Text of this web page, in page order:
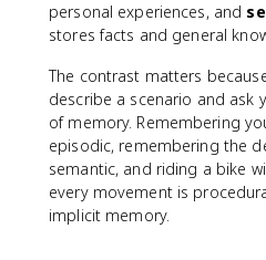
personal experiences, and
stores facts and general
The contrast matters
describe a scenario and ask
of memory. Remembering
episodic, remembering the
semantic, and riding a bike
every movement is
implicit memory.